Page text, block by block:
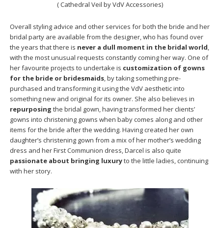
( Cathedral Veil by VdV Accessories)
Overall styling advice and other services for both the bride and her
bridal party are available from the designer, who has found over
the years that there is never a dull moment in the bridal world,
with the most unusual requests constantly coming her way. One of
her favourite projects to undertake is customization of gowns
for the bride or bridesmaids, by taking something pre-
purchased and transforming it using the VdV aesthetic into
something new and original for its owner. She also believes in
repurposing the bridal gown, having transformed her clients’
gowns into christening gowns when baby comes along and other
items for the bride after the wedding. Having created her own
daughter’s christening gown from a mix of her mother’s wedding
dress and her First Communion dress, Darcel is also quite
passionate about bringing luxuryto the little ladies, continuing
with her story.